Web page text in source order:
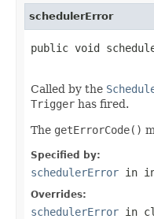
schedulerError
public void
Called by the
Trigger has fired.
The getErrorCode()
Specified by:
schedulerError in
Overrides:
schedulerError in